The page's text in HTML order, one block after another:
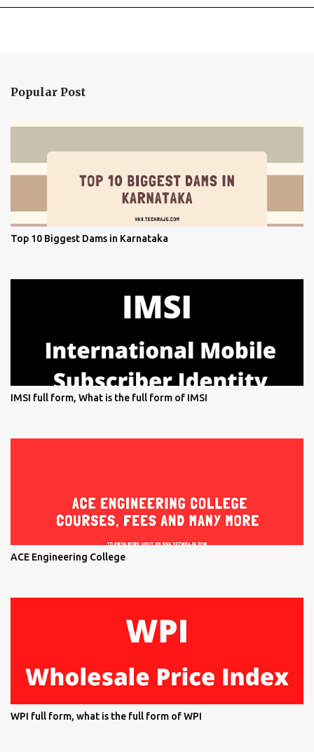
Popular Post
Top 10 Biggest Dams in Karnataka
IMSI full form, What is the full form of IMSI
ACE Engineering College
WPI full form, what is the full form of WPI